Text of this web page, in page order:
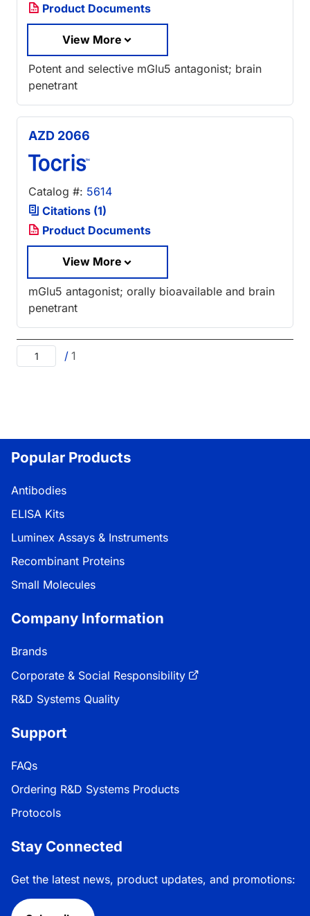
Product Documents
View More
Potent and selective mGlu5 antagonist; brain
penetrant
AZD 2066
Catalog #: 5614
Citations (1)
Product Documents
View More
mGlu5 antagonist; orally bioavailable and brain
penetrant
/ 1
Popular Products
Antibodies
ELISA Kits
Luminex Assays & Instruments
Recombinant Proteins
Small Molecules
Company Information
Brands
Corporate & Social Responsibility
R&D Systems Quality
Support
FAQs
Ordering R&D Systems Products
Protocols
Stay Connected
Get the latest news, product updates, and promotions: